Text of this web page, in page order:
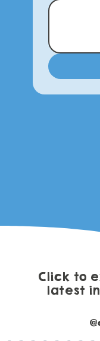
Click to
latest